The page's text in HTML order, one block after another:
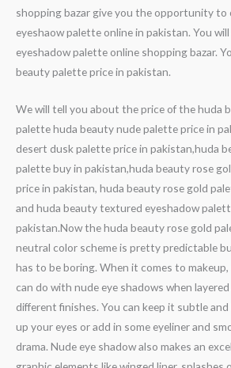
shopping bazar give you the opportunity
eyeshaow palette online in pakistan. You
eyeshadow palette online shopping bazar.
beauty palette price in pakistan.
We will tell you about the price of the huda
palette huda beauty nude palette price in
desert dusk palette price in pakistan,huda
palette buy in pakistan,huda beauty rose
price in pakistan, huda beauty rose gold
and huda beauty textured eyeshadow
pakistan.Now the huda beauty rose gold
neutral color scheme is pretty predictable
has to be boring. When it comes to makeup,
can do with nude eye shadows when
different finishes. You can keep it subtle
up your eyes or add in some eyeliner and
drama. Nude eye shadow also makes an